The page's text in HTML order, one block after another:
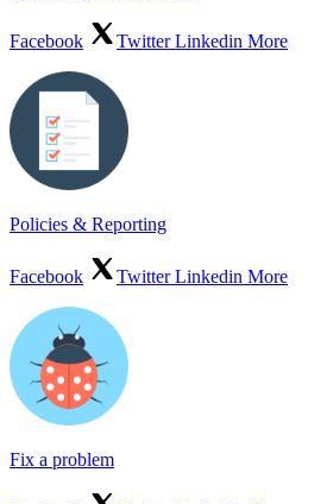
Facebook TwitterLinkedin More
Policies & Reporting
Facebook TwitterLinkedin More
Fix a problem